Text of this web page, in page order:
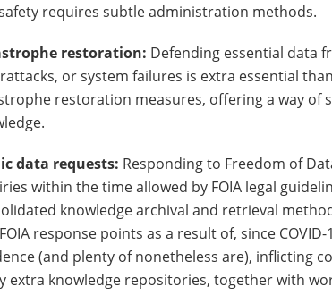
requires subtle administration methods.
restoration: Defending essential data
or system failures is extra essential
restoration measures, offering a way of
data requests: Responding to Freedom of
within the time allowed by FOIA legal
knowledge archival and retrieval
response points as a result of, since
(and plenty of nonetheless are), inflicting
extra knowledge repositories, together with